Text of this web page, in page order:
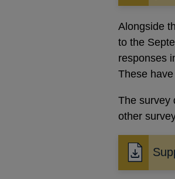
Alongside
to the
responses
These
The survey
other
Opens
in